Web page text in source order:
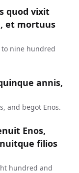
quod vixit
et mortuus
nine hundred
annis,
and begot Enos.
Enos,
filios
hundred and